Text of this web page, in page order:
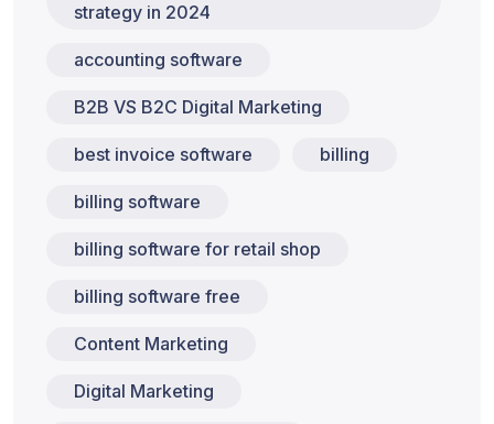
strategy in 2024
accounting software
B2B VS B2C Digital Marketing
best invoice software billing
billing software
billing software for retail shop
billing software free
Content Marketing
Digital Marketing